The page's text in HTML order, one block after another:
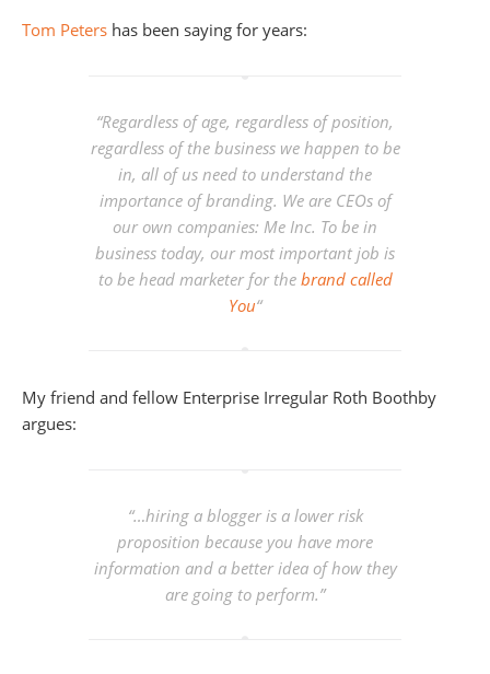
Tom Peters has been saying for years:
“Regardless of age, regardless of position,
regardless of the business we happen to be
in, all of us need to understand the
importance of branding. We are CEOs of
our own companies: Me Inc. To be in
business today, our most important job is
to be head marketer for the brand called
You“
My friend and fellow Enterprise Irregular Roth Boothby
argues:
“…hiring a blogger is a lower risk
proposition because you have more
information and a better idea of how they
are going to perform.”